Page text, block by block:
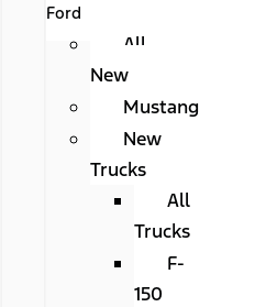
Ford
All
New
Mustang
New
Trucks
All
Trucks
F-
150